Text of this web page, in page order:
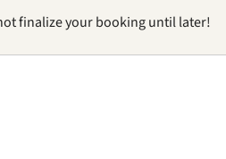
finalize your booking until later!